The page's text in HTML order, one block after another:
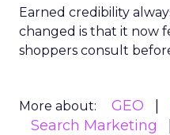
Earned credibility
changed is that it now
shoppers consult
More about: GEO
Search Marketing